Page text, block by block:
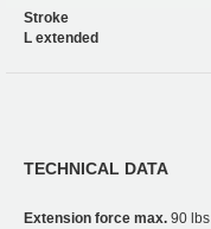
Stroke
L extended
TECHNICAL DATA
Extension force max. 90 lbs